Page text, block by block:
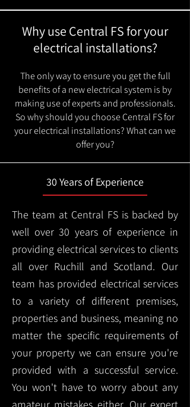
Why use Central FS for your
electrical installations?
The only way to ensure you get the full
benefits of a new electrical system is by
making use of experts and professionals.
So why should you choose Central FS for
your electrical installations? What can we
offer you?
30 Years of Experience
The team at Central FS is backed by
well over 30 years of experience in
providing electrical services to clients
all over Ruchill and Scotland. Our
team has provided electrical services
to a variety of different premises,
properties and business, meaning no
matter the specific requirements of
your property we can ensure you're
provided with a successful service.
You won't have to worry about any